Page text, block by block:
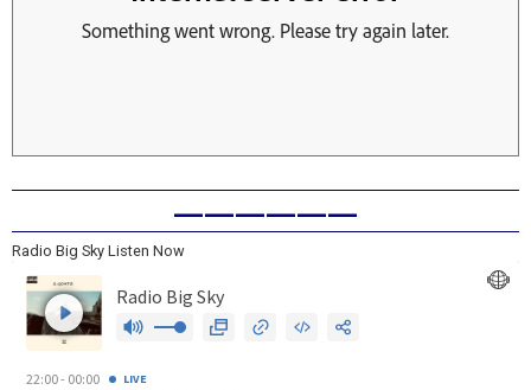
——————
Radio Big Sky Listen Now